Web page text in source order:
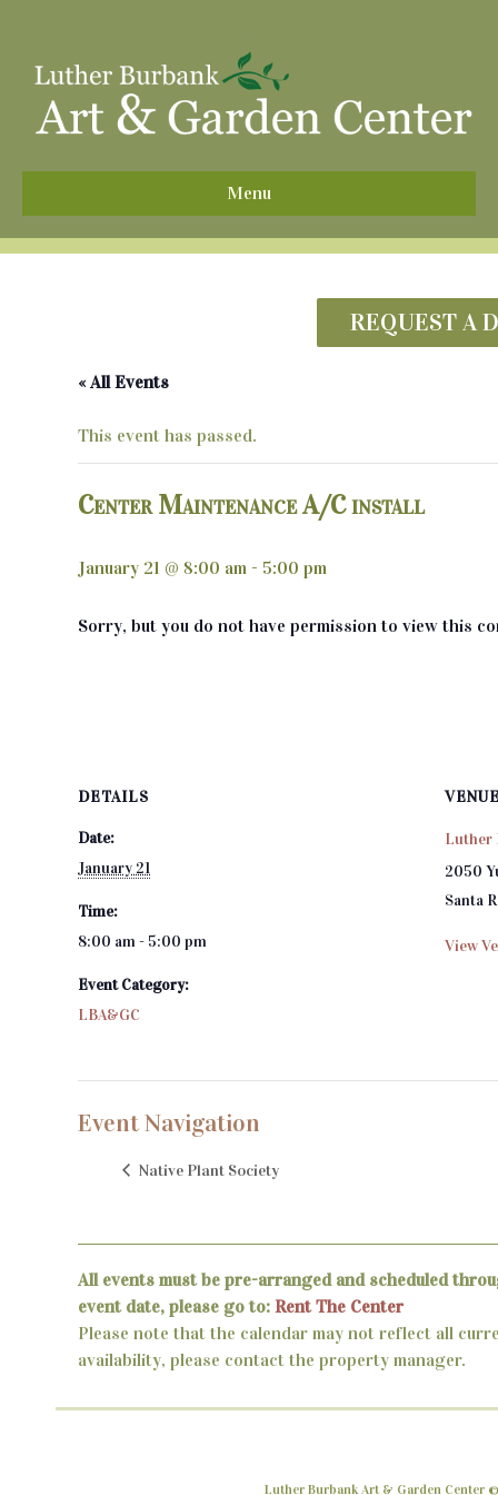
Menu
REQUEST A
« All Events
This event has passed.
Center Maintenance A/C install
January 21 @ 8:00 am - 5:00 pm
Sorry, but you do not have permission to view this
DETAILS
Date:
January 21
Time:
8:00 am - 5:00 pm
Event Category:
LBA&GC
Luther
2050
Santa
View
Event Navigation
Native Plant Society
All events must be pre-arranged and scheduled
event date, please go to: Rent The Center
Please note that the calendar may not reflect all
availability, please contact the property manager.
Luther Burbank Art & Garden Center